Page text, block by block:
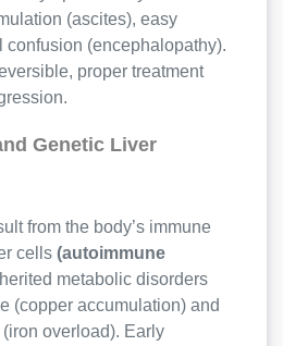
(ascites), easy
confusion (encephalopathy).
proper treatment
Genetic Liver
from the body’s immune
cells (autoimmune
metabolic disorders
(copper accumulation) and
(iron overload). Early